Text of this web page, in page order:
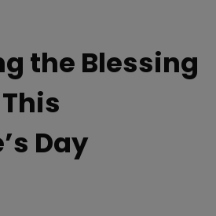
the Blessing
Day